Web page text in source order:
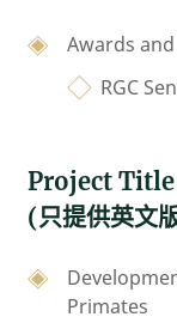
Awards
RGC
Project Title
(只提供英文
Primates